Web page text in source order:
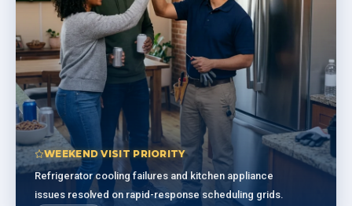
WEEKEND VISIT PRIORITY
Refrigerator cooling failures and kitchen appliance
issues resolved on rapid-response scheduling grids.